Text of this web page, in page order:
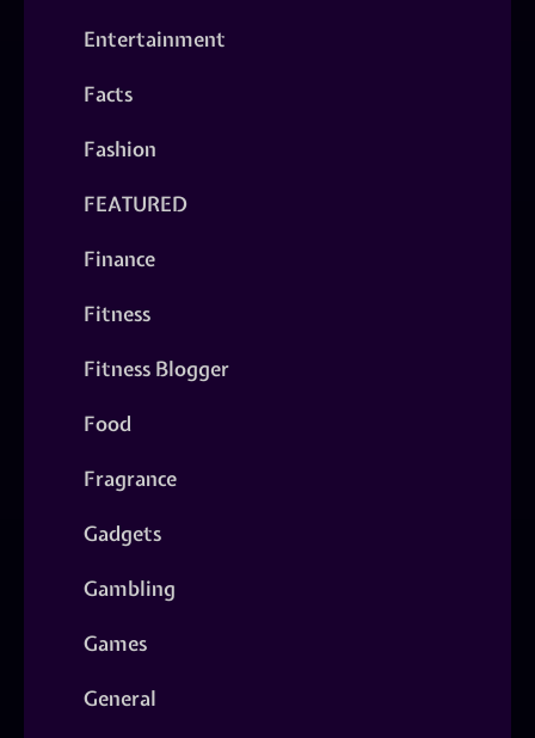
Entertainment
Facts
Fashion
FEATURED
Finance
Fitness
Fitness Blogger
Food
Fragrance
Gadgets
Gambling
Games
General